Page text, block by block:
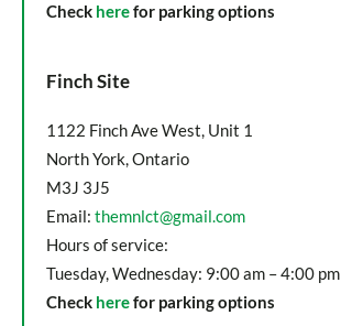
Check herefor parking options
Finch Site
1122 Finch Ave West, Unit 1
North York, Ontario
M3J 3J5
Email: themnlct@gmail.com
Hours of service:
Tuesday, Wednesday: 9:00 am – 4:00 pm
Check herefor parking options